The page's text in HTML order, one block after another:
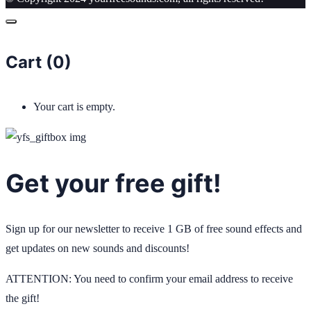
Cart (0)
Your cart is empty.
Get your free gift!
Sign up for our newsletter to receive 1 GB of free sound effects and
get updates on new sounds and discounts!
ATTENTION: You need to confirm your email address to receive
the gift!